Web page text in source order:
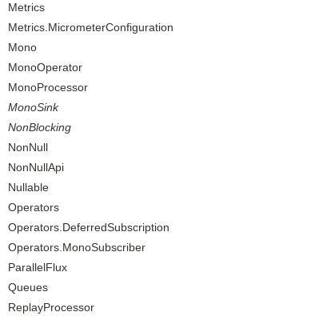
Metrics
Metrics.MicrometerConfiguration
Mono
MonoOperator
MonoProcessor
MonoSink
NonBlocking
NonNull
NonNullApi
Nullable
Operators
Operators.DeferredSubscription
Operators.MonoSubscriber
ParallelFlux
Queues
ReplayProcessor